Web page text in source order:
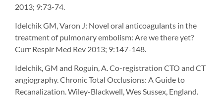
2013; 9:73-74.
Idelchik GM, Varon J: Novel oral anticoagulants in the
treatment of pulmonary embolism: Are we there yet?
Curr Respir Med Rev 2013; 9:147-148.
Idelchik, GM and Roguin, A. Co-registration CTO and CT
angiography. Chronic Total Occlusions: A Guide to
Recanalization. Wiley-Blackwell, Wes Sussex, England.